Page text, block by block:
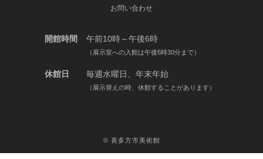
お問い合わせ
開館時間 午前10時～午後6時
（展示室への入館は午後5時30分まで）
休館日 毎週水曜日、年末年始
（展示替えの時、休館することがあります）
© 喜多方市美術館